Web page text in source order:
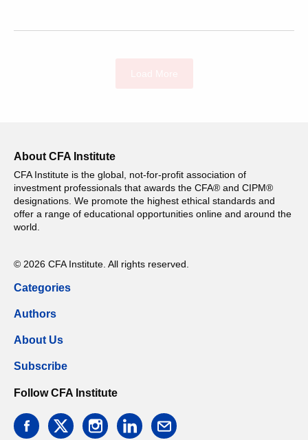
About CFA Institute
CFA Institute is the global, not-for-profit association of
investment professionals that awards the CFA® and CIPM®
designations. We promote the highest ethical standards and
offer a range of educational opportunities online and around the
world.
© 2026 CFA Institute. All rights reserved.
Categories
Authors
About Us
Subscribe
Follow CFA Institute
facebooktwitter instagramlinkedin